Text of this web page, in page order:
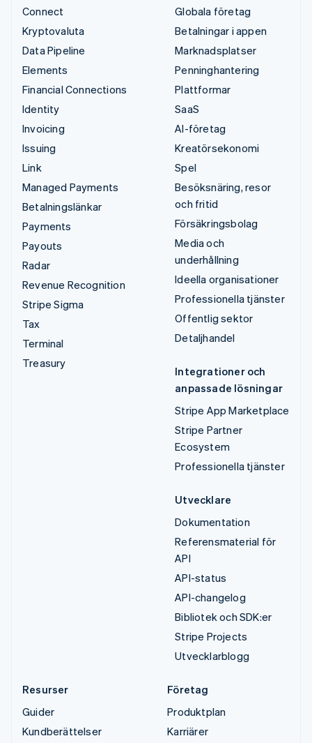
Connect
Kryptovaluta
Data Pipeline
Elements
Financial Connections
Identity
Invoicing
Issuing
Link
Managed Payments
Betalningslänkar
Payments
Payouts
Radar
Revenue Recognition
Stripe Sigma
Tax
Terminal
Treasury
Globala företag
Betalningar i appen
Marknadsplatser
Penninghantering
Plattformar
SaaS
AI-företag
Kreatörsekonomi
Spel
Besöksnäring, resor
och fritid
Försäkringsbolag
Media och
underhållning
Ideella organisationer
Professionella tjänster
Offentlig sektor
Detaljhandel
Integrationer och
anpassade lösningar
Stripe App Marketplace
Stripe Partner
Ecosystem
Professionella tjänster
Utvecklare
Dokumentation
Referensmaterial för
API
API-status
API-changelog
Bibliotek och SDK:er
Stripe Projects
Utvecklarblogg
Resurser
Guider
Kundberättelser
Företag
Produktplan
Karriärer